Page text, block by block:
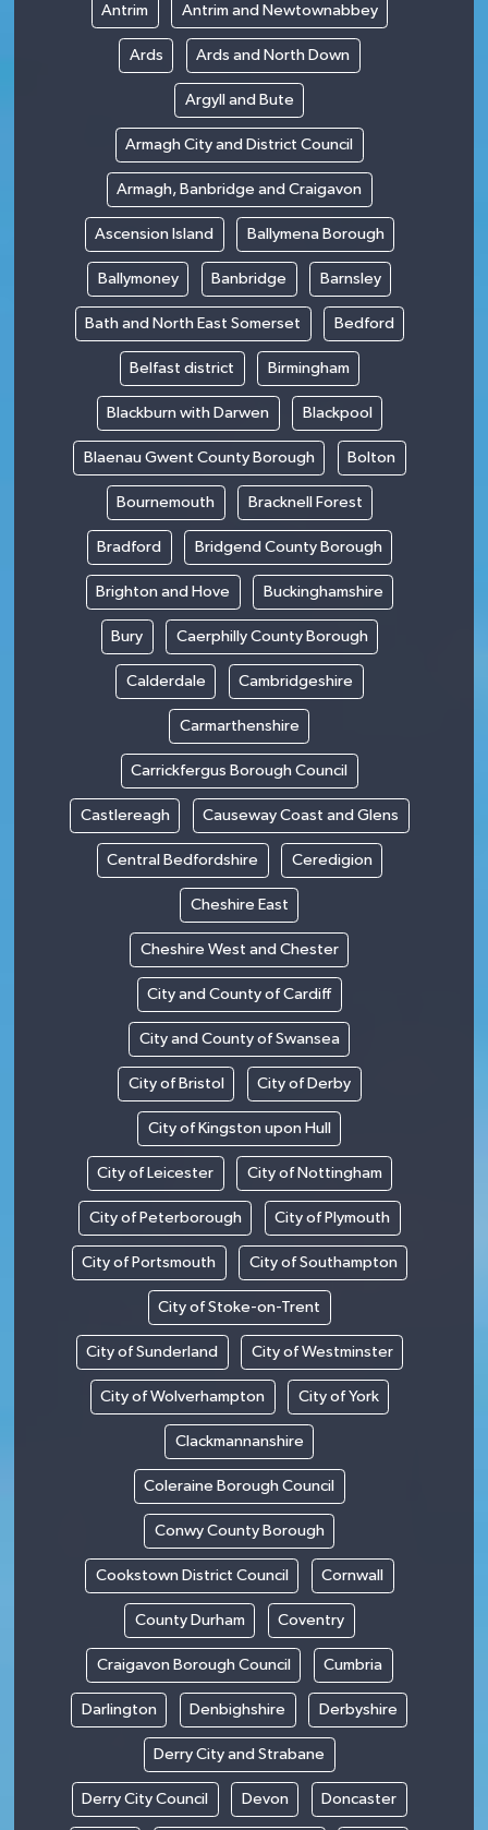
Antrim Antrim and Newtownabbey
Ards Ards and North Down
Argyll and Bute
Armagh City and District Council
Armagh, Banbridge and Craigavon
Ascension Island Ballymena Borough
Ballymoney Banbridge Barnsley
Bath and North East Somerset Bedford
Belfast district Birmingham
Blackburn with Darwen Blackpool
Blaenau Gwent County Borough Bolton
Bournemouth Bracknell Forest
Bradford Bridgend County Borough
Brighton and Hove Buckinghamshire
Bury Caerphilly County Borough
Calderdale Cambridgeshire
Carmarthenshire
Carrickfergus Borough Council
Castlereagh Causeway Coast and Glens
Central Bedfordshire Ceredigion
Cheshire East
Cheshire West and Chester
City and County of Cardiff
City and County of Swansea
City of Bristol City of Derby
City of Kingston upon Hull
City of Leicester City of Nottingham
City of Peterborough City of Plymouth
City of Portsmouth City of Southampton
City of Stoke-on-Trent
City of Sunderland City of Westminster
City of Wolverhampton City of York
Clackmannanshire
Coleraine Borough Council
Conwy County Borough
Cookstown District Council Cornwall
County Durham Coventry
Craigavon Borough Council Cumbria
Darlington Denbighshire Derbyshire
Derry City and Strabane
Derry City Council Devon Doncaster